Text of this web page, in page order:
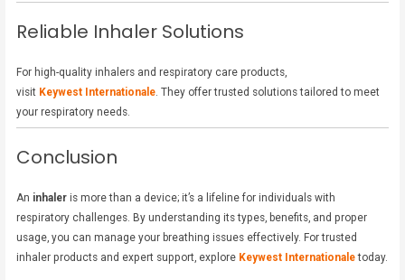
Reliable Inhaler Solutions
For high-quality inhalers and respiratory care products,
visit Keywest Internationale. They offer trusted solutions tailored to meet
your respiratory needs.
Conclusion
An inhaler is more than a device; it’s a lifeline for individuals with
respiratory challenges. By understanding its types, benefits, and proper
usage, you can manage your breathing issues effectively. For trusted
inhaler products and expert support, explore Keywest Internationaletoday.